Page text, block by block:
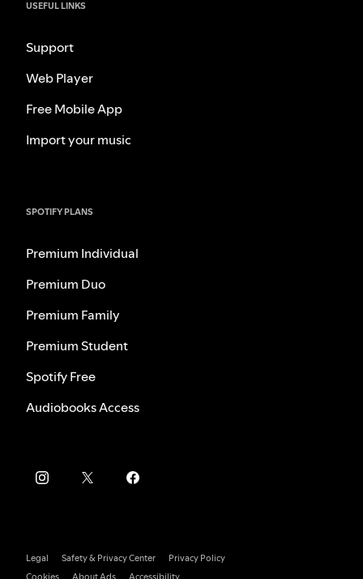
USEFUL LINKS
Support
Web Player
Free Mobile App
Import your music
SPOTIFY PLANS
Premium Individual
Premium Duo
Premium Family
Premium Student
Spotify Free
Audiobooks Access
Legal Safety & Privacy Center
Privacy Policy